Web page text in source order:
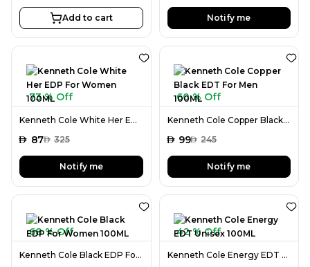
Add to cart Notify me
73 % Off
Kenneth Cole White Her EDP For Women 100ML
AED 87AED 325
Notify me
60 % Off
Kenneth Cole Copper Black EDT For Men 100ML
AED 99AED 245
Notify me
68 % Off
Kenneth Cole Black EDP For Women 100ML
42 % Off
Kenneth Cole Energy EDT Unisex 100ML